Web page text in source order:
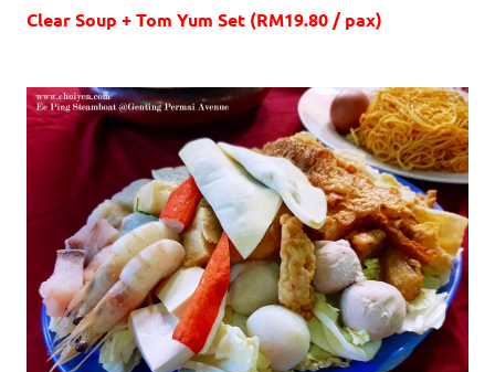
Clear Soup + Tom Yum Set (RM19.80 / pax)